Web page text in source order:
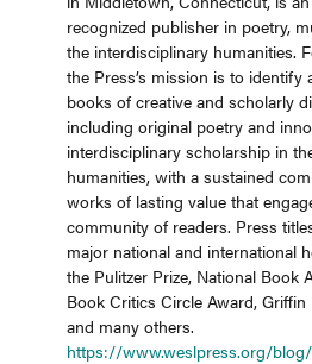
recognized publisher in poetry,
the interdisciplinary humanities.
the Press’s mission is to identify
books of creative and scholarly
including original poetry and
interdisciplinary scholarship in
humanities, with a sustained
works of lasting value that
community of readers. Press
major national and international
the Pulitzer Prize, National Book
Book Critics Circle Award, Griffin
and many others.
https://www.weslpress.org/blog/